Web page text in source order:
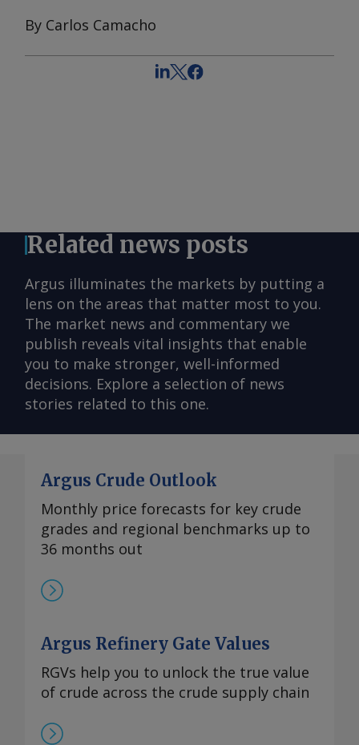
By Carlos Camacho
Related news posts
Argus illuminates the markets by putting a
lens on the areas that matter most to you.
The market news and commentary we
publish reveals vital insights that enable
you to make stronger, well-informed
decisions. Explore a selection of news
stories related to this one.
Argus Crude Outlook
Monthly price forecasts for key crude
grades and regional benchmarks up to
36 months out
Argus Refinery Gate Values
RGVs help you to unlock the true value
of crude across the crude supply chain